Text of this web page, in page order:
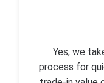
Yes, we
process for